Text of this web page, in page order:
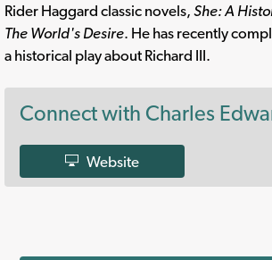
Rider Haggard classic novels, She: A
The World's Desire. He has recently
a historical play about Richard III.
Connect with Charles
Website